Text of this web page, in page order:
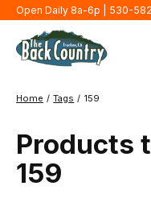
Open Daily 8a-6p | 530-
Home / Tags / 159
Products
159